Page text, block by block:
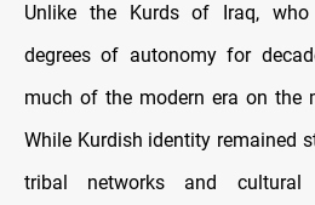
Unlike the Kurds of Iraq, who
degrees of autonomy for
much of the modern era on the
While Kurdish identity remained
tribal networks and cultural